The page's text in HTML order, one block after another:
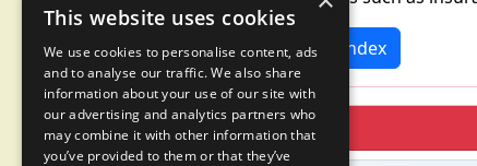
News Index
This website uses cookies
We use cookies to personalise content, ads
and to analyse our traffic. We also share
information about your use of our site with
our advertising and analytics partners who
may combine it with other information that
you’ve provided to them or that they’ve